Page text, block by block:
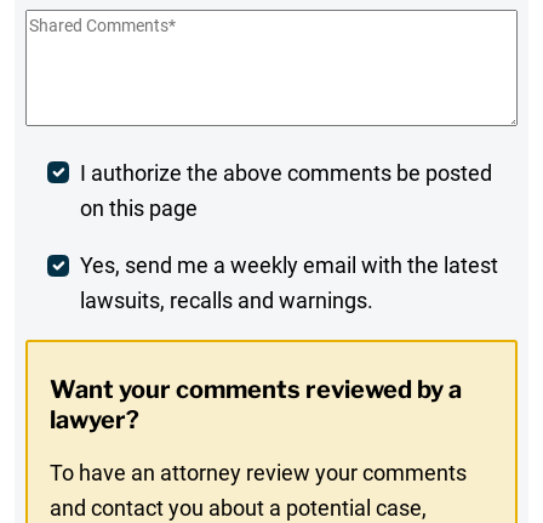
Shared
Post
Comment
I authorize the above comments be posted
on this page
Weekly
Digest
In
Yes, send me a weekly email with the latest
lawsuits, recalls and warnings.
Want your comments reviewed by a
lawyer?
To have an attorney review your comments
and contact you about a potential case,